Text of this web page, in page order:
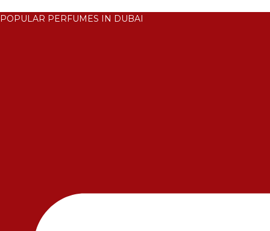
POPULAR PERFUMES IN DUBAI